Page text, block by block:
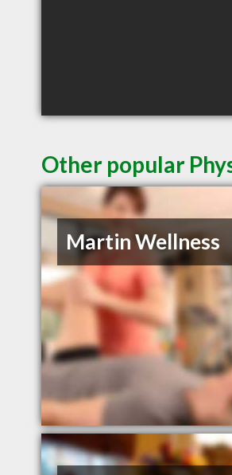
Other popular
Martin Wellness